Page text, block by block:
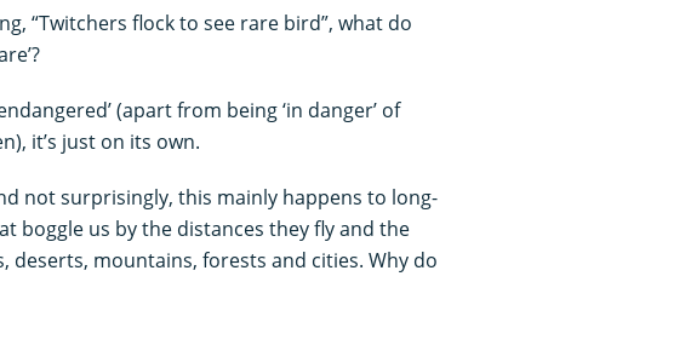
“Twitchers flock to see rare bird”, what do
(apart from being ‘in danger’ of
it’s just on its own.
not surprisingly, this mainly happens to long-
boggle us by the distances they fly and the
deserts, mountains, forests and cities. Why do